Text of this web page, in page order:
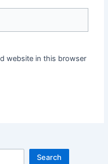
website in this browser
Search